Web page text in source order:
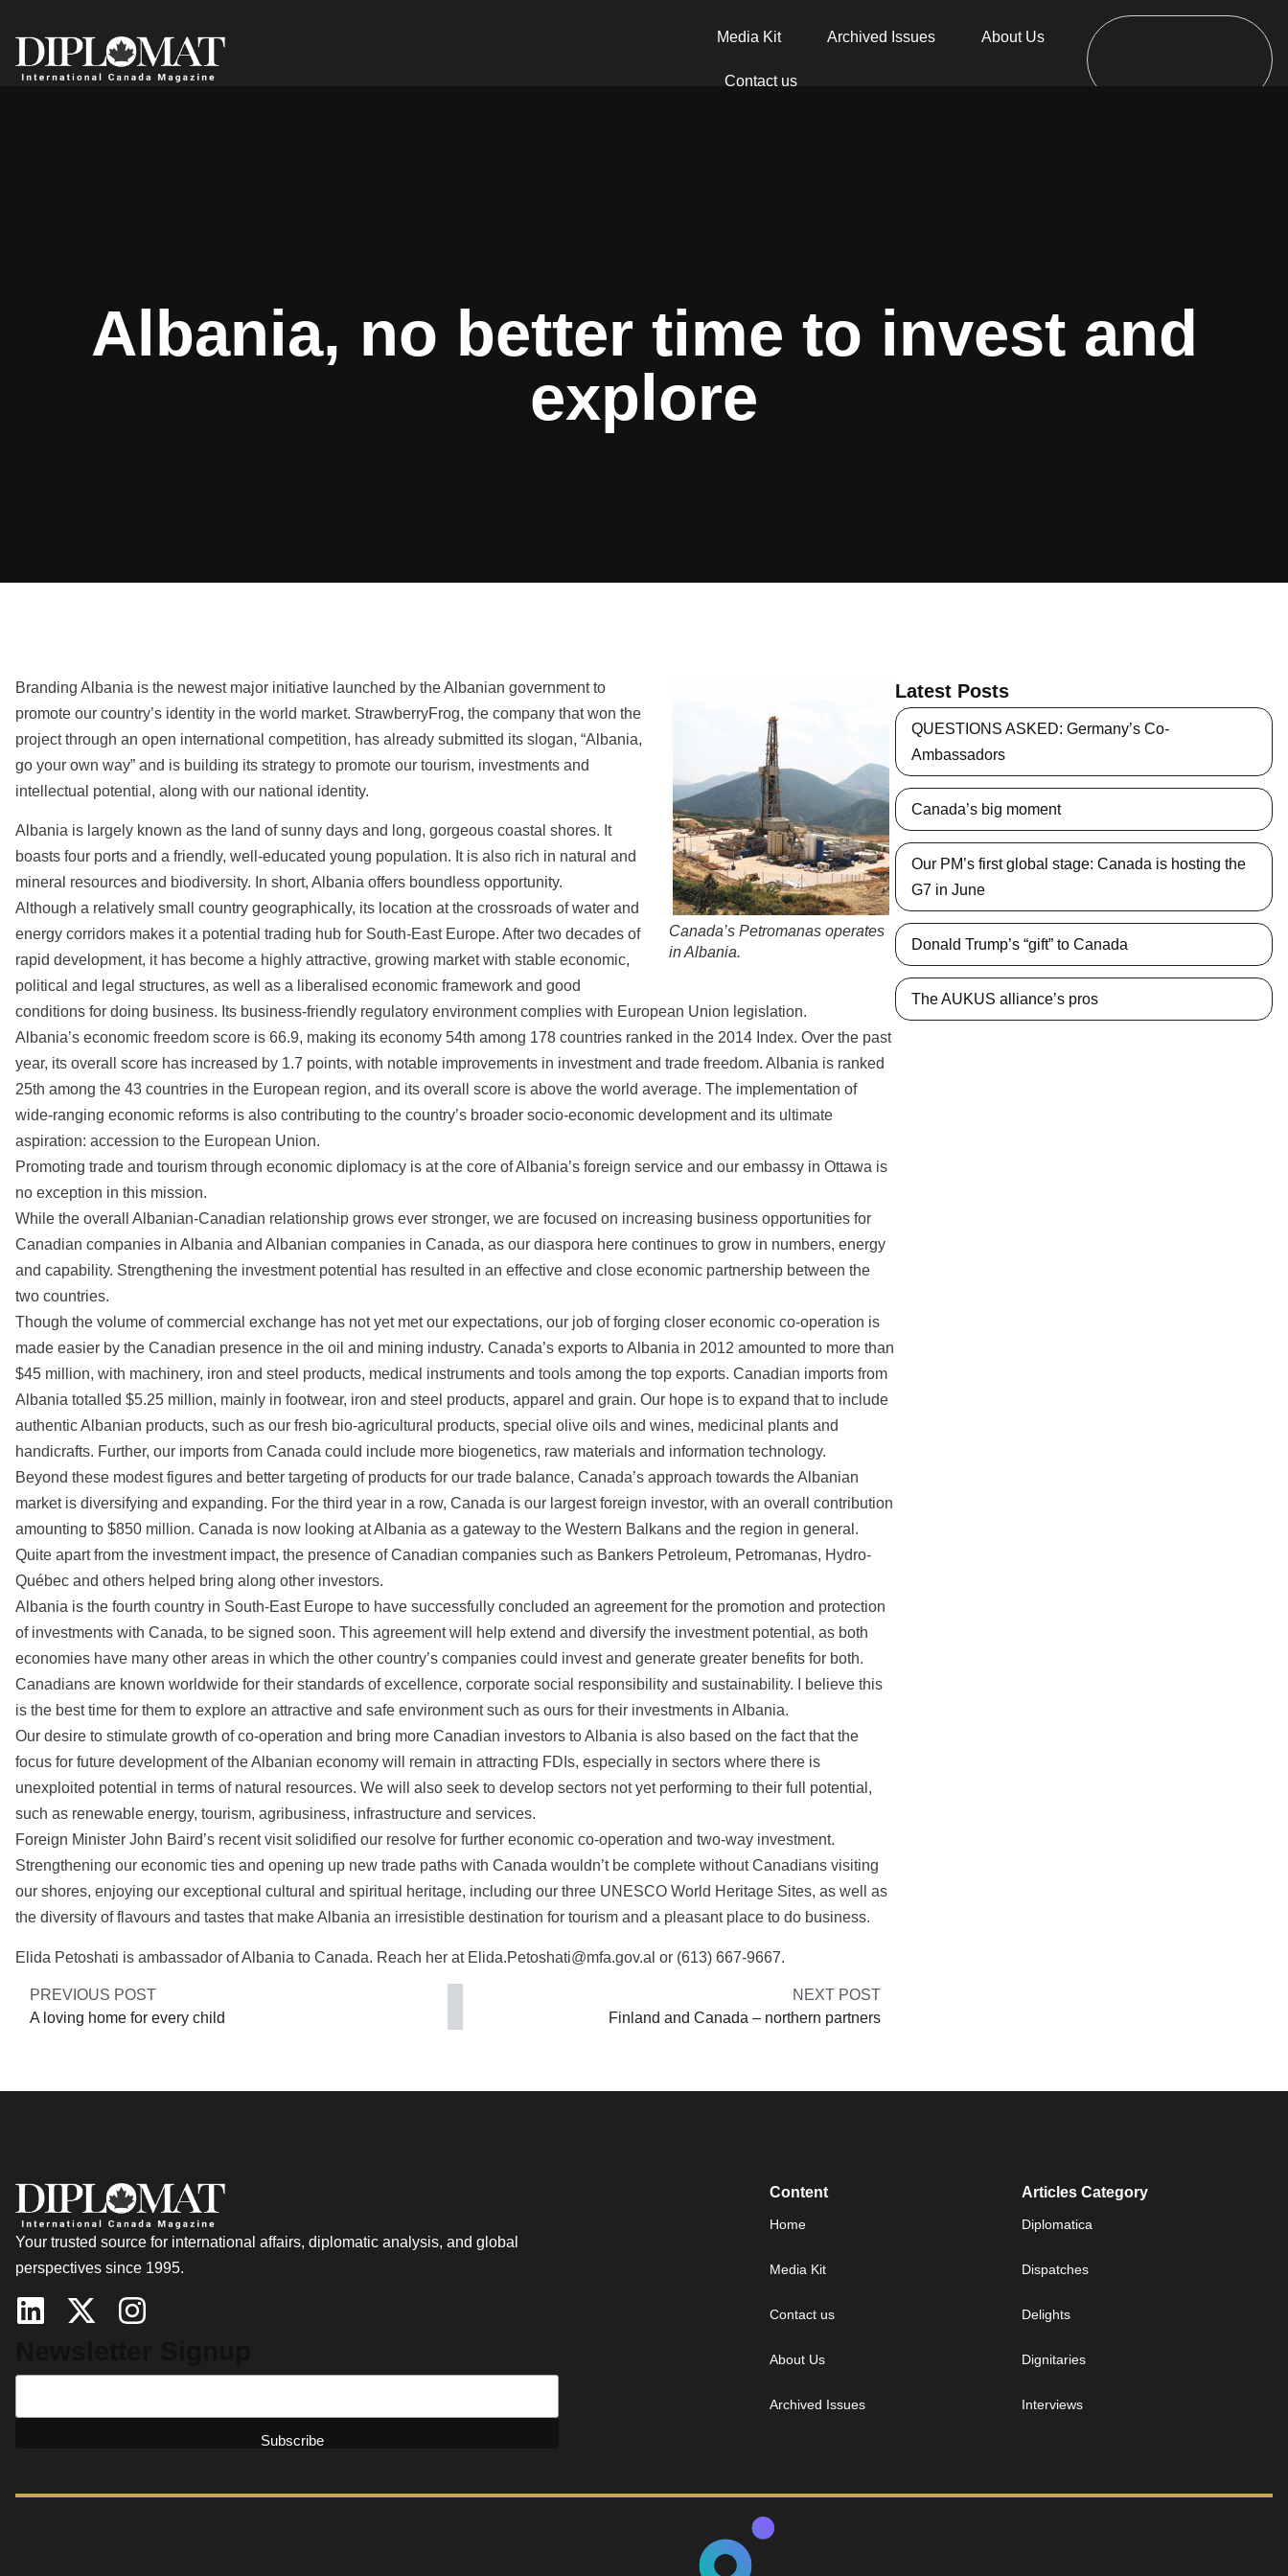
Media Kit Archived Issues About Us
Contact us
Albania, no better time to invest and
explore
Canada’s Petromanas operates
in Albania.
Branding Albania is the newest major initiative launched by the Albanian government to
promote our country’s identity in the world market. StrawberryFrog, the company that won the
project through an open international competition, has already submitted its slogan, “Albania,
go your own way” and is building its strategy to promote our tourism, investments and
intellectual potential, along with our national identity.
Albania is largely known as the land of sunny days and long, gorgeous coastal shores. It
boasts four ports and a friendly, well-educated young population. It is also rich in natural and
mineral resources and biodiversity. In short, Albania offers boundless opportunity.
Although a relatively small country geographically, its location at the crossroads of water and
energy corridors makes it a potential trading hub for South-East Europe. After two decades of
rapid development, it has become a highly attractive, growing market with stable economic,
political and legal structures, as well as a liberalised economic framework and good
conditions for doing business. Its business-friendly regulatory environment complies with European Union legislation.
Albania’s economic freedom score is 66.9, making its economy 54th among 178 countries ranked in the 2014 Index. Over the past
year, its overall score has increased by 1.7 points, with notable improvements in investment and trade freedom. Albania is ranked
25th among the 43 countries in the European region, and its overall score is above the world average. The implementation of
wide-ranging economic reforms is also contributing to the country’s broader socio-economic development and its ultimate
aspiration: accession to the European Union.
Promoting trade and tourism through economic diplomacy is at the core of Albania’s foreign service and our embassy in Ottawa is
no exception in this mission.
While the overall Albanian-Canadian relationship grows ever stronger, we are focused on increasing business opportunities for
Canadian companies in Albania and Albanian companies in Canada, as our diaspora here continues to grow in numbers, energy
and capability. Strengthening the investment potential has resulted in an effective and close economic partnership between the
two countries.
Though the volume of commercial exchange has not yet met our expectations, our job of forging closer economic co-operation is
made easier by the Canadian presence in the oil and mining industry. Canada’s exports to Albania in 2012 amounted to more than
$45 million, with machinery, iron and steel products, medical instruments and tools among the top exports. Canadian imports from
Albania totalled $5.25 million, mainly in footwear, iron and steel products, apparel and grain. Our hope is to expand that to include
authentic Albanian products, such as our fresh bio-agricultural products, special olive oils and wines, medicinal plants and
handicrafts. Further, our imports from Canada could include more biogenetics, raw materials and information technology.
Beyond these modest figures and better targeting of products for our trade balance, Canada’s approach towards the Albanian
market is diversifying and expanding. For the third year in a row, Canada is our largest foreign investor, with an overall contribution
amounting to $850 million. Canada is now looking at Albania as a gateway to the Western Balkans and the region in general.
Quite apart from the investment impact, the presence of Canadian companies such as Bankers Petroleum, Petromanas, Hydro-
Québec and others helped bring along other investors.
Albania is the fourth country in South-East Europe to have successfully concluded an agreement for the promotion and protection
of investments with Canada, to be signed soon. This agreement will help extend and diversify the investment potential, as both
economies have many other areas in which the other country’s companies could invest and generate greater benefits for both.
Canadians are known worldwide for their standards of excellence, corporate social responsibility and sustainability. I believe this
is the best time for them to explore an attractive and safe environment such as ours for their investments in Albania.
Our desire to stimulate growth of co-operation and bring more Canadian investors to Albania is also based on the fact that the
focus for future development of the Albanian economy will remain in attracting FDIs, especially in sectors where there is
unexploited potential in terms of natural resources. We will also seek to develop sectors not yet performing to their full potential,
such as renewable energy, tourism, agribusiness, infrastructure and services.
Foreign Minister John Baird’s recent visit solidified our resolve for further economic co-operation and two-way investment.
Strengthening our economic ties and opening up new trade paths with Canada wouldn’t be complete without Canadians visiting
our shores, enjoying our exceptional cultural and spiritual heritage, including our three UNESCO World Heritage Sites, as well as
the diversity of flavours and tastes that make Albania an irresistible destination for tourism and a pleasant place to do business.
Elida Petoshati is ambassador of Albania to Canada. Reach her at Elida.Petoshati@mfa.gov.al or (613) 667-9667.
PREVIOUS POST
A loving home for every child
NEXT POST
Finland and Canada – northern partners
Latest Posts
QUESTIONS ASKED: Germany’s Co-
Ambassadors
Canada’s big moment
Our PM’s first global stage: Canada is hosting the
G7 in June
Donald Trump’s “gift” to Canada
The AUKUS alliance’s pros
Your trusted source for international affairs, diplomatic analysis, and global
perspectives since 1995.
Content
Home
Media Kit
Contact us
About Us
Archived Issues
Articles Category
Diplomatica
Dispatches
Delights
Dignitaries
Interviews